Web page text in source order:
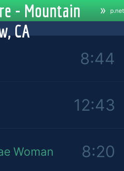
- Mountain
CA
» p.net
8:44
12:43
Woman 8:20